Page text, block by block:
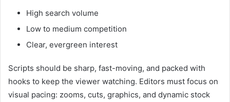
High search volume
Low to medium competition
Clear, evergreen interest
Scripts should be sharp, fast-moving, and packed with
hooks to keep the viewer watching. Editors must focus on
visual pacing: zooms, cuts, graphics, and dynamic stock